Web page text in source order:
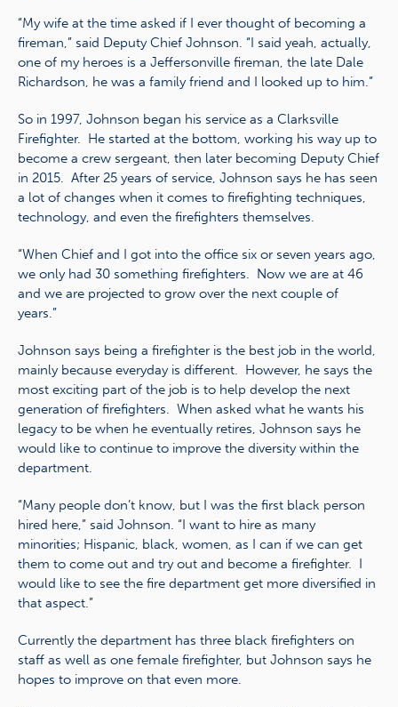
“My wife at the time asked if I ever thought of becoming a
fireman,” said Deputy Chief Johnson. “I said yeah, actually,
one of my heroes is a Jeffersonville fireman, the late Dale
Richardson, he was a family friend and I looked up to him.”
So in 1997, Johnson began his service as a Clarksville
Firefighter. He started at the bottom, working his way up to
become a crew sergeant, then later becoming Deputy Chief
in 2015. After 25 years of service, Johnson says he has seen
a lot of changes when it comes to firefighting techniques,
technology, and even the firefighters themselves.
“When Chief and I got into the office six or seven years ago,
we only had 30 something firefighters. Now we are at 46
and we are projected to grow over the next couple of
years.”
Johnson says being a firefighter is the best job in the world,
mainly because everyday is different. However, he says the
most exciting part of the job is to help develop the next
generation of firefighters. When asked what he wants his
legacy to be when he eventually retires, Johnson says he
would like to continue to improve the diversity within the
department.
“Many people don’t know, but I was the first black person
hired here,” said Johnson. “I want to hire as many
minorities; Hispanic, black, women, as I can if we can get
them to come out and try out and become a firefighter. I
would like to see the fire department get more diversified in
that aspect.”
Currently the department has three black firefighters on
staff as well as one female firefighter, but Johnson says he
hopes to improve on that even more.